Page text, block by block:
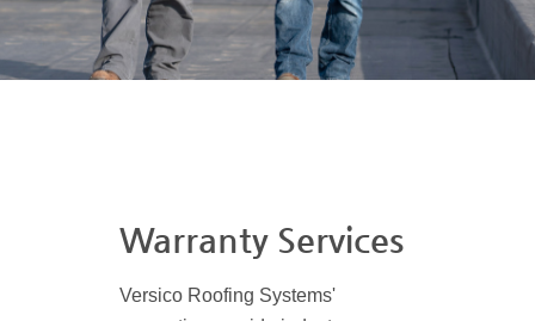
Warranty Services
Versico Roofing Systems'